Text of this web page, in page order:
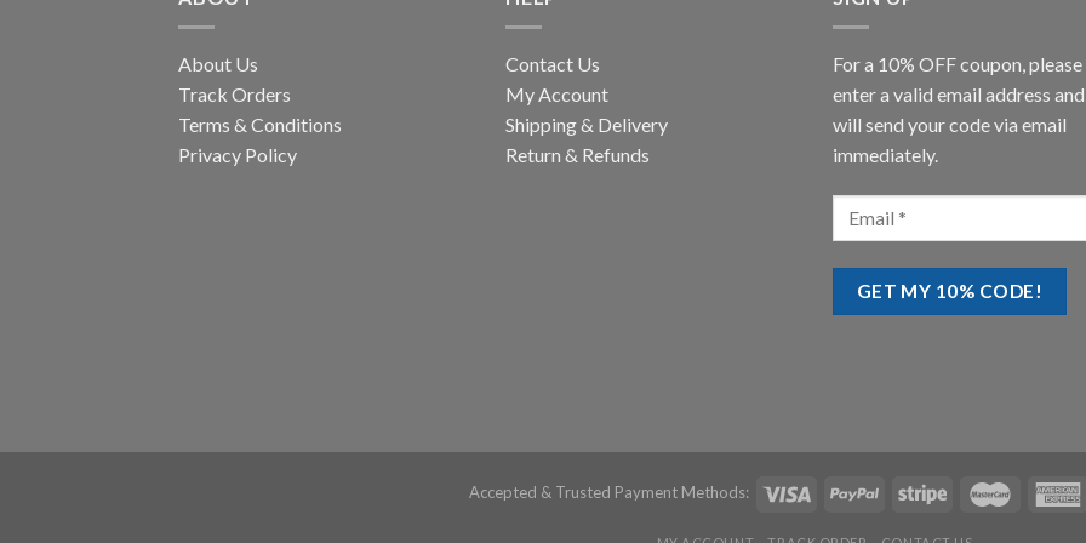
About Us
Track Orders
Terms & Conditions
Privacy Policy
Contact Us
My Account
Shipping & Delivery
Return & Refunds
For a 10% OFF coupon, please
enter a valid email address
will send your code via email
immediately.
Accepted & Trusted Payment Methods: